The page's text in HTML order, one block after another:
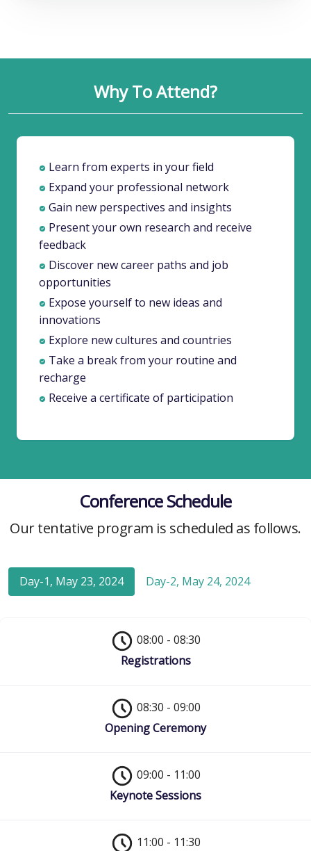
Why To Attend?
Learn from experts in your field
Expand your professional network
Gain new perspectives and insights
Present your own research and receive
feedback
Discover new career paths and job
opportunities
Expose yourself to new ideas and
innovations
Explore new cultures and countries
Take a break from your routine and
recharge
Receive a certificate of participation
Conference Schedule
Our tentative program is scheduled as follows.
Day-1, May 23, 2024 Day-2, May 24, 2024
08:00 - 08:30
Registrations
08:30 - 09:00
Opening Ceremony
09:00 - 11:00
Keynote Sessions
11:00 - 11:30